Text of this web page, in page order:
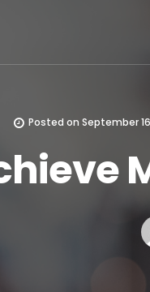
Posted on September